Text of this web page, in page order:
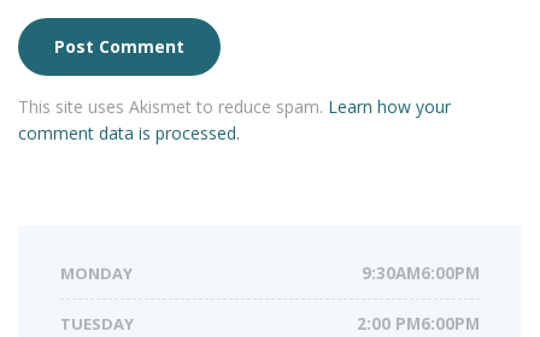
This site uses Akismet to reduce spam. Learn how your
comment data is processed.
MONDAY 9:30AM6:00PM
TUESDAY 2:00 PM6:00PM